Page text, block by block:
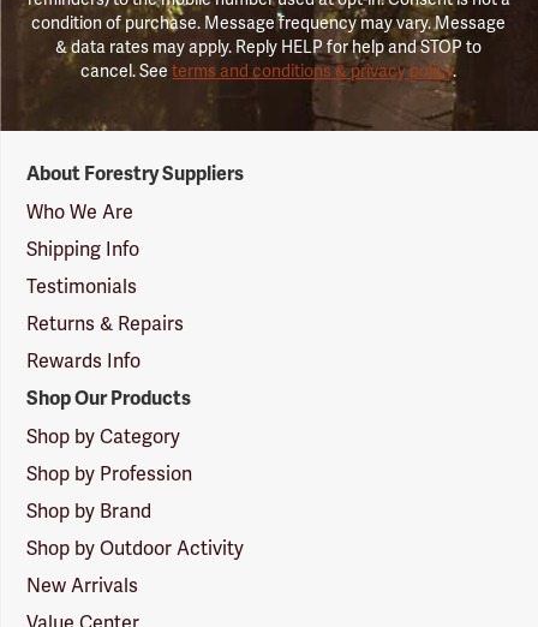
condition of purchase. Message frequency may vary. Message
& data rates may apply. Reply HELP for help and STOP to
cancel. Seeterms and conditions & privacy policy.
Suppliers
Logo
About Forestry Suppliers
Who We Are
Shipping Info
Testimonials
Returns & Repairs
Rewards Info
Shop Our Products
Shop by Category
Shop by Profession
Shop by Brand
Shop by Outdoor Activity
New Arrivals